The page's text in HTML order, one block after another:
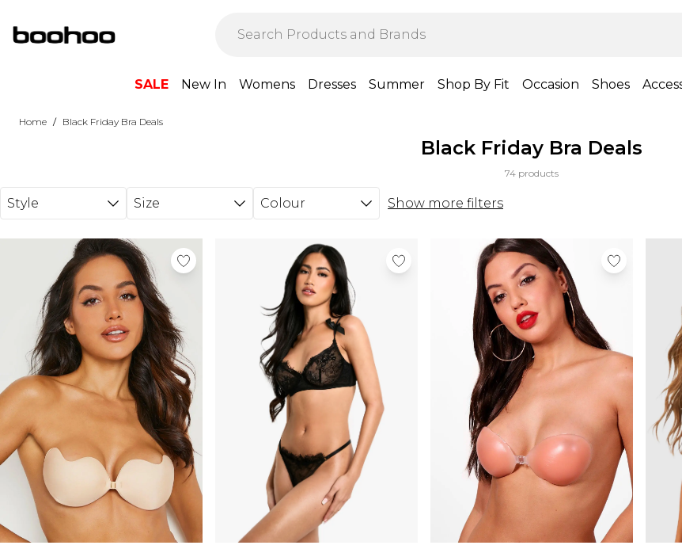
SALE New In Womens Dresses Summer Shop By Fit Occasion Shoes
Home / Black Friday Bra Deals
Black Friday Bra Deals
74 products
Style Size Colour
Show more filters